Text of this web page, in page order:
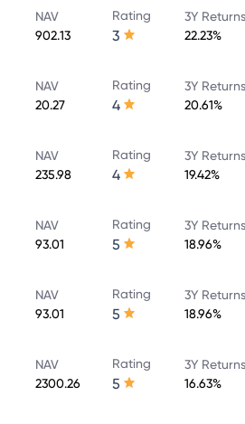
NAV
902.13
Rating
3
3Y Returns
22.23%
NAV
20.27
Rating
4
3Y Returns
20.61%
NAV
235.98
Rating
4
3Y Returns
19.42%
NAV
93.01
Rating
5
3Y Returns
18.96%
NAV
93.01
Rating
5
3Y Returns
18.96%
NAV
2300.26
Rating
5
3Y Returns
16.63%